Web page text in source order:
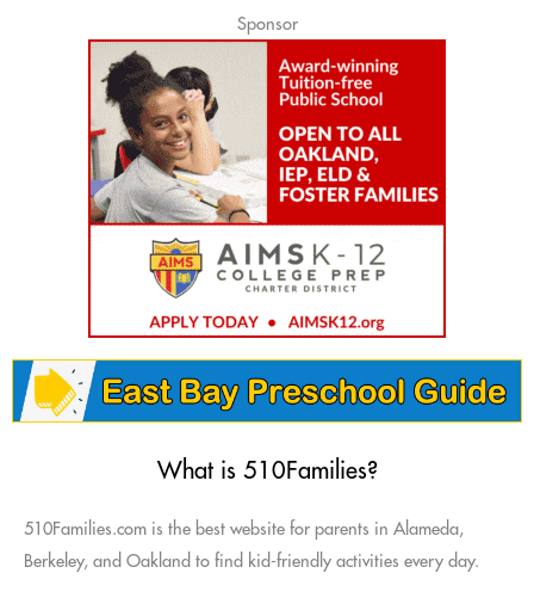
Sponsor
What is 510Families?
510Families.com is the best website for parents in Alameda,
Berkeley, and Oakland to find kid-friendly activities every day.